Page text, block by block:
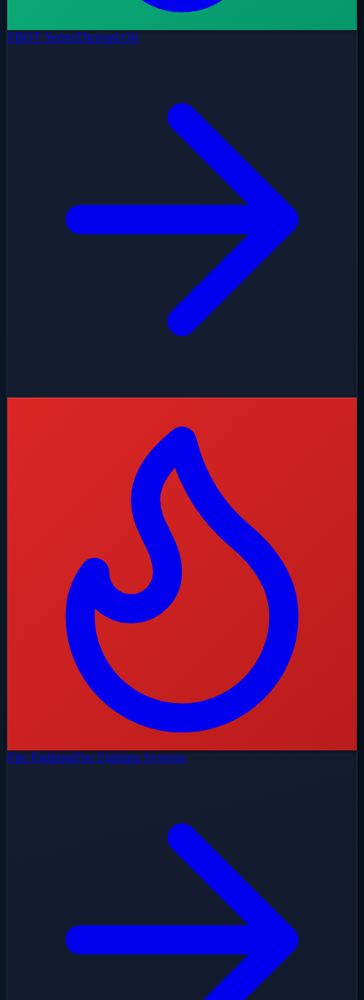
FBOT SeriesThermal Oil
Fire FightingFire Fighting Systems